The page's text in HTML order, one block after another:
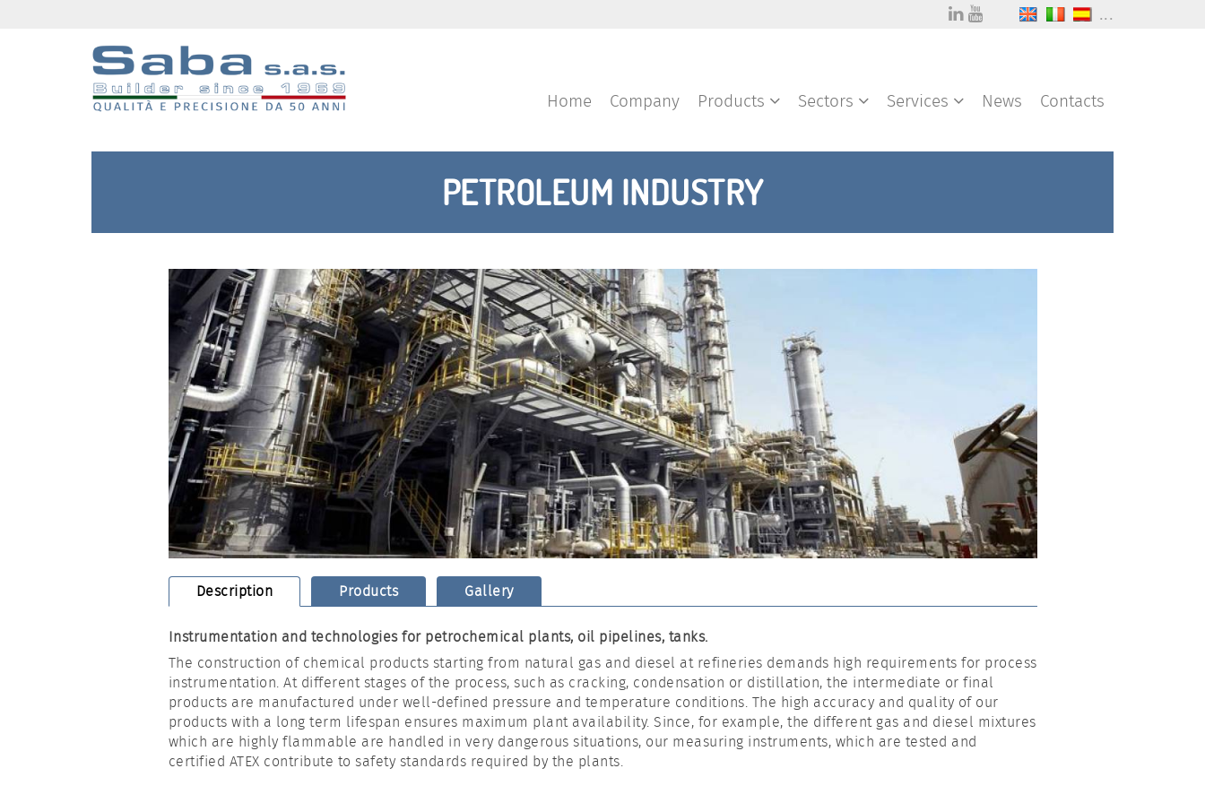
...
Home Company Products Sectors Services News Contacts
PETROLEUM INDUSTRY
Description Products Gallery
Instrumentation and technologies for petrochemical plants, oil pipelines, tanks.
The construction of chemical products starting from natural gas and diesel at refineries demands high requirements for process
instrumentation. At different stages of the process, such as cracking, condensation or distillation, the intermediate or final
products are manufactured under well-defined pressure and temperature conditions. The high accuracy and quality of our
products with a long term lifespan ensures maximum plant availability. Since, for example, the different gas and diesel mixtures
which are highly flammable are handled in very dangerous situations, our measuring instruments, which are tested and
certified ATEX contribute to safety standards required by the plants.